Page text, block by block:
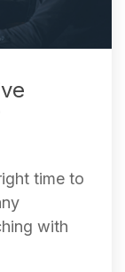
time to
with